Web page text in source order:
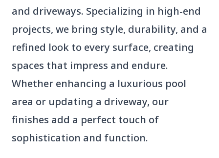
and driveways. Specializing in high-end
projects, we bring style, durability, and a
refined look to every surface, creating
spaces that impress and endure.
Whether enhancing a luxurious pool
area or updating a driveway, our
finishes add a perfect touch of
sophistication and function.